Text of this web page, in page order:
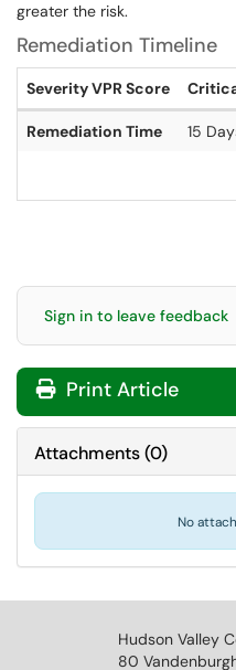
greater the risk.
Remediation Timeline
Severity VPR Score
Remediation Time 15
Sign in to leave feedback
Print Article
Attachments(0)
No
Hudson Valley
80